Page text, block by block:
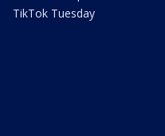
TikTok Tuesday